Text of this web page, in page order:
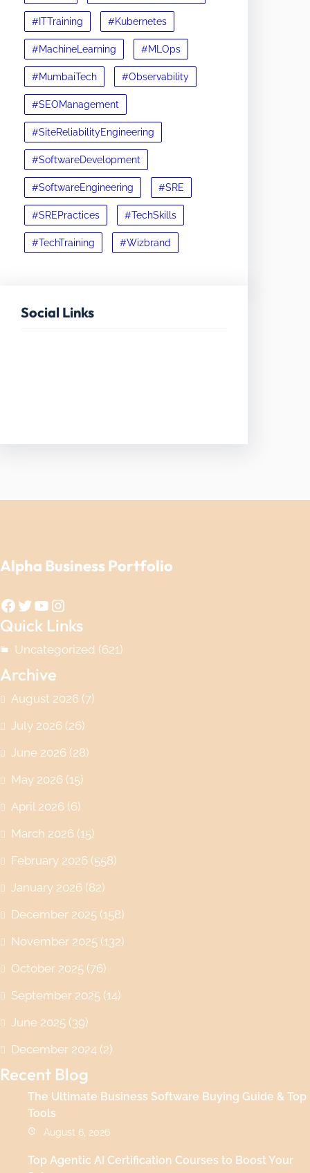
#ITTraining #Kubernetes
#MachineLearning #MLOps
#MumbaiTech #Observability
#SEOManagement
#SiteReliabilityEngineering
#SoftwareDevelopment
#SoftwareEngineering #SRE
#SREPractices #TechSkills
#TechTraining #Wizbrand
Social Links
Alpha Business Portfolio
Facebook Twitter YouTube Instagram
Quick Links
Uncategorized (621)
Archive
August 2026 (7)
July 2026 (26)
June 2026 (28)
May 2026 (15)
April 2026 (6)
March 2026 (15)
February 2026 (558)
January 2026 (82)
December 2025 (158)
November 2025 (132)
October 2025 (76)
September 2025 (14)
June 2025 (39)
December 2024 (2)
Recent Blog
The Ultimate Business Software Buying Guide & Top
Tools
August 6, 2026
Top Agentic AI Certification Courses to Boost Your